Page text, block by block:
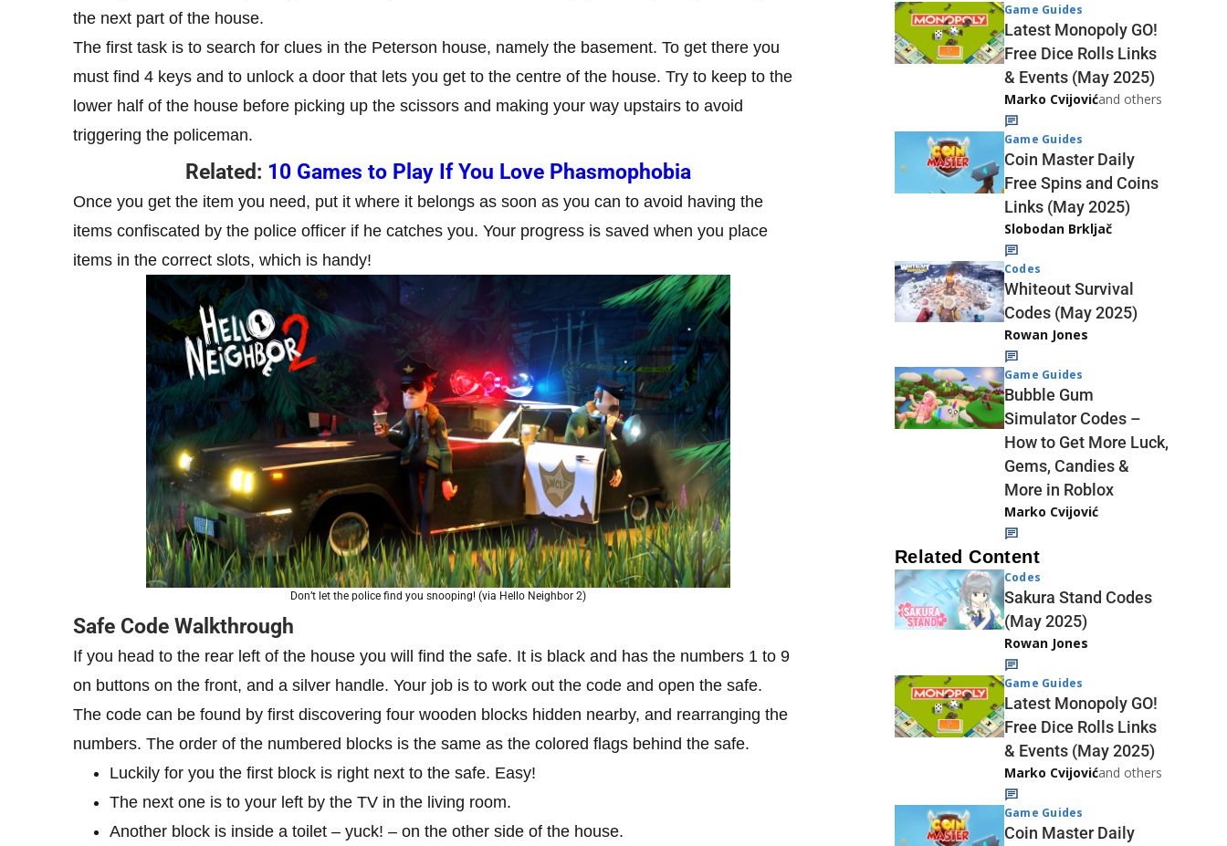
the next part of the house.
The first task is to search for clues in the Peterson house, namely the basement. To get there you
must find 4 keys and to unlock a door that lets you get to the centre of the house. Try to keep to the
lower half of the house before picking up the scissors and making your way upstairs to avoid
triggering the policeman.
Related: 10 Games to Play If You Love Phasmophobia
Once you get the item you need, put it where it belongs as soon as you can to avoid having the
items confiscated by the police officer if he catches you. Your progress is saved when you place
items in the correct slots, which is handy!
Don’t let the police find you snooping! (via Hello Neighbor 2)
Safe Code Walkthrough
If you head to the rear left of the house you will find the safe. It is black and has the numbers 1 to 9
on buttons on the front, and a silver handle. Your job is to work out the code and open the safe.
The code can be found by first discovering four wooden blocks hidden nearby, and rearranging the
numbers. The order of the numbered blocks is the same as the colored flags behind the safe.
Luckily for you the first block is right next to the safe. Easy!
The next one is to your left by the TV in the living room.
Another block is inside a toilet – yuck! – on the other side of the house.
Game Guides
Latest Monopoly GO!
Free Dice Rolls Links
& Events (May 2025)
Marko Cvijovićand others
Game Guides
Coin Master Daily
Free Spins and Coins
Links (May 2025)
Slobodan Brkljač
Codes
Whiteout Survival
Codes (May 2025)
Rowan Jones
Game Guides
Bubble Gum
Simulator Codes –
How to Get More Luck,
Gems, Candies &
More in Roblox
Marko Cvijović
Related Content
Codes
Sakura Stand Codes
(May 2025)
Rowan Jones
Game Guides
Latest Monopoly GO!
Free Dice Rolls Links
& Events (May 2025)
Marko Cvijovićand others
Game Guides
Coin Master Daily